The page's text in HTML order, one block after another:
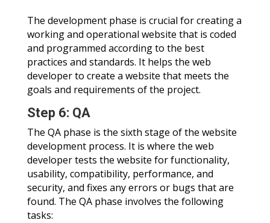
The development phase is crucial for creating a
working and operational website that is coded
and programmed according to the best
practices and standards. It helps the web
developer to create a website that meets the
goals and requirements of the project.
Step 6: QA
The QA phase is the sixth stage of the website
development process. It is where the web
developer tests the website for functionality,
usability, compatibility, performance, and
security, and fixes any errors or bugs that are
found. The QA phase involves the following
tasks: